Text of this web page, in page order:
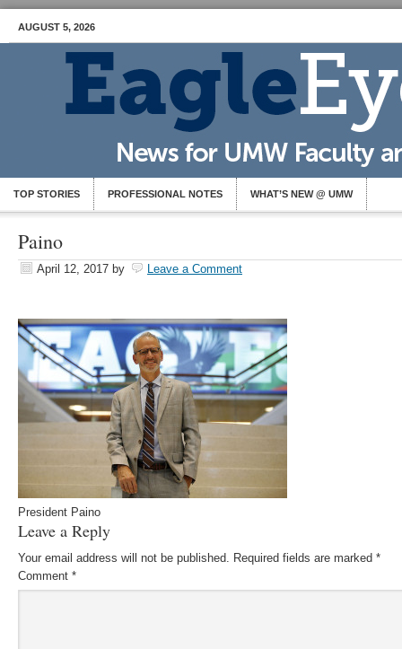
AUGUST 5, 2026
TOP STORIES PROFESSIONAL NOTES WHAT’S NEW @ UMW
Paino
April 12, 2017 by Leave a Comment
President Paino
Leave a Reply
Your email address will not be published. Required fields are marked *
Comment *